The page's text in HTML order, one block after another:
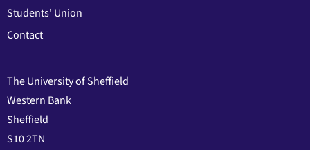
Students' Union
Contact
The University of Sheffield
Western Bank
Sheffield
S10 2TN